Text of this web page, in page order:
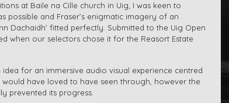
at Baile na Cille church in Uig, I was keen to
possible and Fraser’s enigmatic imagery of an
Dachaidh’ fitted perfectly. Submitted to the Uig Open
when our selectors chose it for the Reasort Estate
for an immersive audio visual experience centred
have loved to have seen through, however the
prevented its progress.